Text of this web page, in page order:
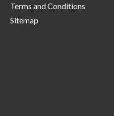
Terms and Conditions
Sitemap